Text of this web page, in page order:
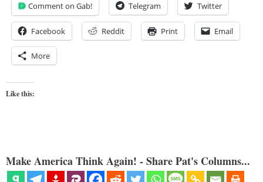
Comment on Gab! Telegram Twitter
Facebook Reddit Print Email
More
Like this:
Make America Think Again! - Share Pat's Columns...